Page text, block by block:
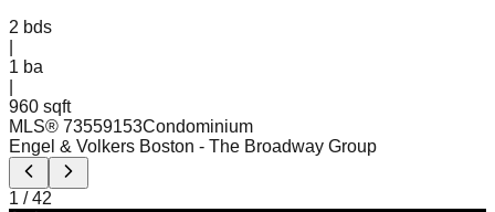
2 bds
1 ba
960 sqft
MLS® 73559153Condominium
Engel & Volkers Boston - The Broadway Group
1 /42